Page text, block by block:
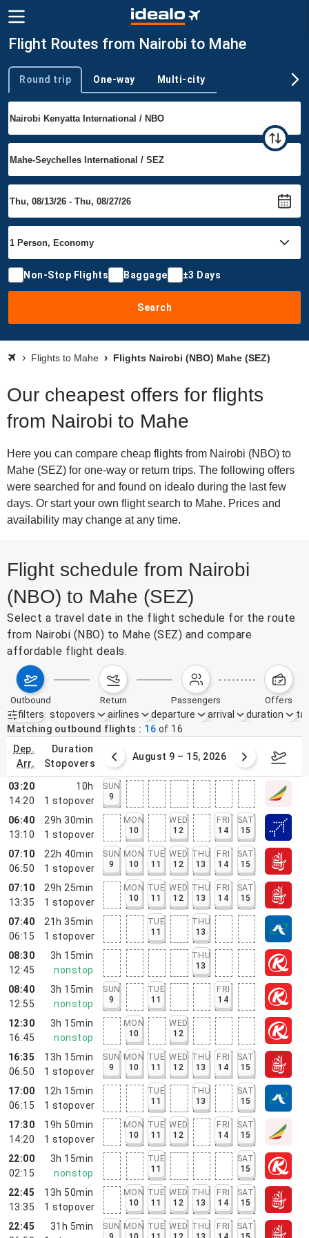
Flight Routes from Nairobi to Mahe
Trip type
Round trip One-way Multi-city
Non-Stop Flights Baggage ±3 Days
Search
Flights to Mahe Flights Nairobi (NBO) Mahe (SEZ)
Our cheapest offers for flights
from Nairobi to Mahe
Here you can compare cheap flights from Nairobi (NBO) to
Mahe (SEZ) for one-way or return trips. The following offers
were searched for and found on idealo during the last few
days. Or start your own flight search to Mahe. Prices and
availability may change at any time.
Flight schedule from Nairobi
(NBO) to Mahe (SEZ)
Select a travel date in the flight schedule for the route
from Nairobi (NBO) to Mahe (SEZ) and compare
affordable flight deals.
outbound return passengers offers
filters
Active filters none
stopovers airlines departure arrival duration
Matching outbound flights
16 of 16
dep.
arr.
duration
stopovers
2 – 8, 2026 August 9 – 15, 2026
03:20
14:20
10h
1 stopover
SUN
9
06:40
13:10
29h 30min
1 stopover
MON
10
WED
12
FRI
14
SAT
15
07:10
06:50
22h 40min
1 stopover
SUN
9
MON
10
TUE
11
WED
12
THU
13
FRI
14
SAT
15
07:10
13:35
29h 25min
1 stopover
MON
10
TUE
11
WED
12
THU
13
FRI
14
SAT
15
07:40
06:15
21h 35min
1 stopover
TUE
11
THU
13
08:30
12:45
3h 15min
nonstop
THU
13
08:40
12:55
3h 15min
nonstop
SUN
9
TUE
11
FRI
14
12:30
16:45
3h 15min
nonstop
MON
10
WED
12
16:35
06:50
13h 15min
1 stopover
SUN
9
MON
10
TUE
11
WED
12
THU
13
FRI
14
SAT
15
17:00
06:15
12h 15min
1 stopover
TUE
11
THU
13
SAT
15
17:30
14:20
19h 50min
1 stopover
MON
10
TUE
11
WED
12
FRI
14
SAT
15
22:00
02:15
3h 15min
nonstop
TUE
11
SAT
15
22:45
13:35
13h 50min
1 stopover
MON
10
TUE
11
WED
12
THU
13
FRI
14
SAT
15
22:45
31h 5min
SUN MON TUE WED THU
FRI
SAT